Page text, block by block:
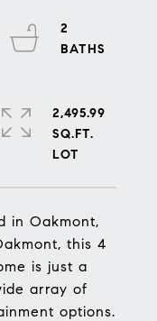
in Oakmont,
this 4
is just a
array of
options.
2
2,495.99
SQ.FT.